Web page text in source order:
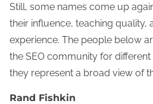
Still, some names come up
their influence, teaching quality,
experience. The people below
the SEO community for
they represent a broad view of
Rand Fishkin